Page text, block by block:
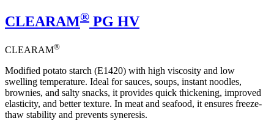
CLEARAM® PG HV
CLEARAM®
Modified potato starch (E1420) with high viscosity and low
swelling temperature. Ideal for sauces, soups, instant noodles,
brownies, and salty snacks, it provides quick thickening, improved
elasticity, and better texture. In meat and seafood, it ensures freeze-
thaw stability and prevents syneresis.